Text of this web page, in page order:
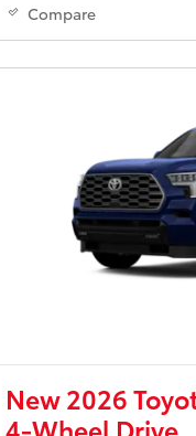
Compare
New 2026
4-Wheel Drive